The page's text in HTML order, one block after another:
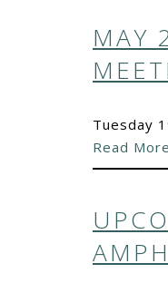
MAY
Tuesday
Read